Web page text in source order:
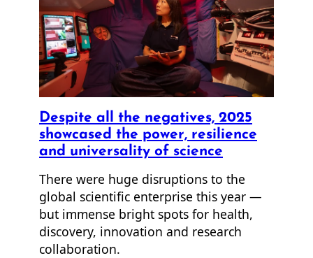
Despite all the negatives, 2025
showcased the power, resilience
and universality of science
There were huge disruptions to the
global scientific enterprise this year —
but immense bright spots for health,
discovery, innovation and research
collaboration.